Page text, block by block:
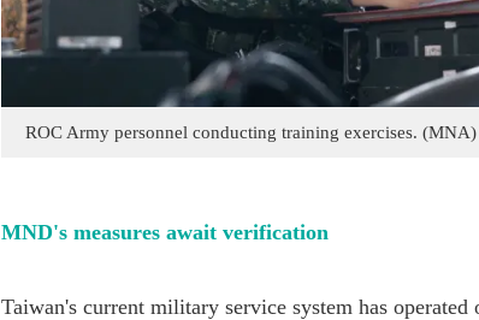
ROC Army personnel conducting training exercises. (MNA)
MND's measures await verification
Taiwan's current military service system has